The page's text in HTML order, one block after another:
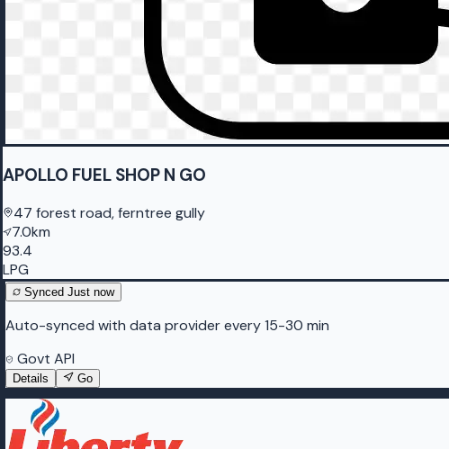
APOLLO FUEL SHOP N GO
47 forest road, ferntree gully
7.0km
93.4
LPG
Synced Just now
Auto-synced with data provider every 15-30 min
Govt API
Details Go